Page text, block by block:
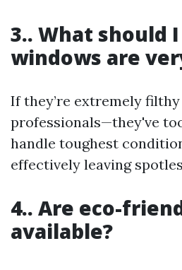
3.. What should
windows are
If they’re extremely
professionals—they've
handle toughest
effectively leaving
4.. Are eco-
available?